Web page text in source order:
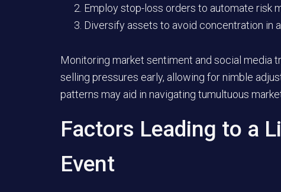
Employ stop-loss orders to automate risk
Diversify assets to avoid concentration in
Monitoring market sentiment and social media
selling pressures early, allowing for nimble
patterns may aid in navigating tumultuous
Factors Leading to a
Event